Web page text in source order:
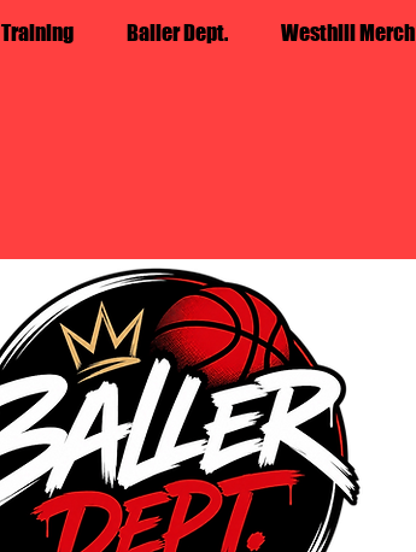
Baller Dept. Westhill Merch